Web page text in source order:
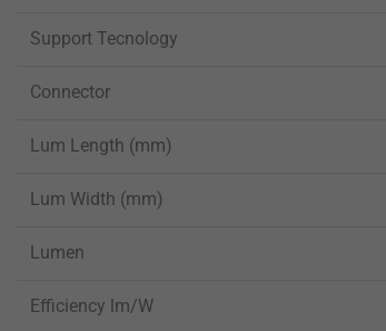
Support Tecnology
Connector
Lum Length (mm)
Lum Width (mm)
Lumen
Efficiency lm/W